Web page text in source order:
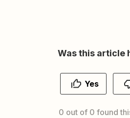
Was this article
Yes
0 out of 0 found